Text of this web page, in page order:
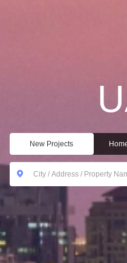
New Projects